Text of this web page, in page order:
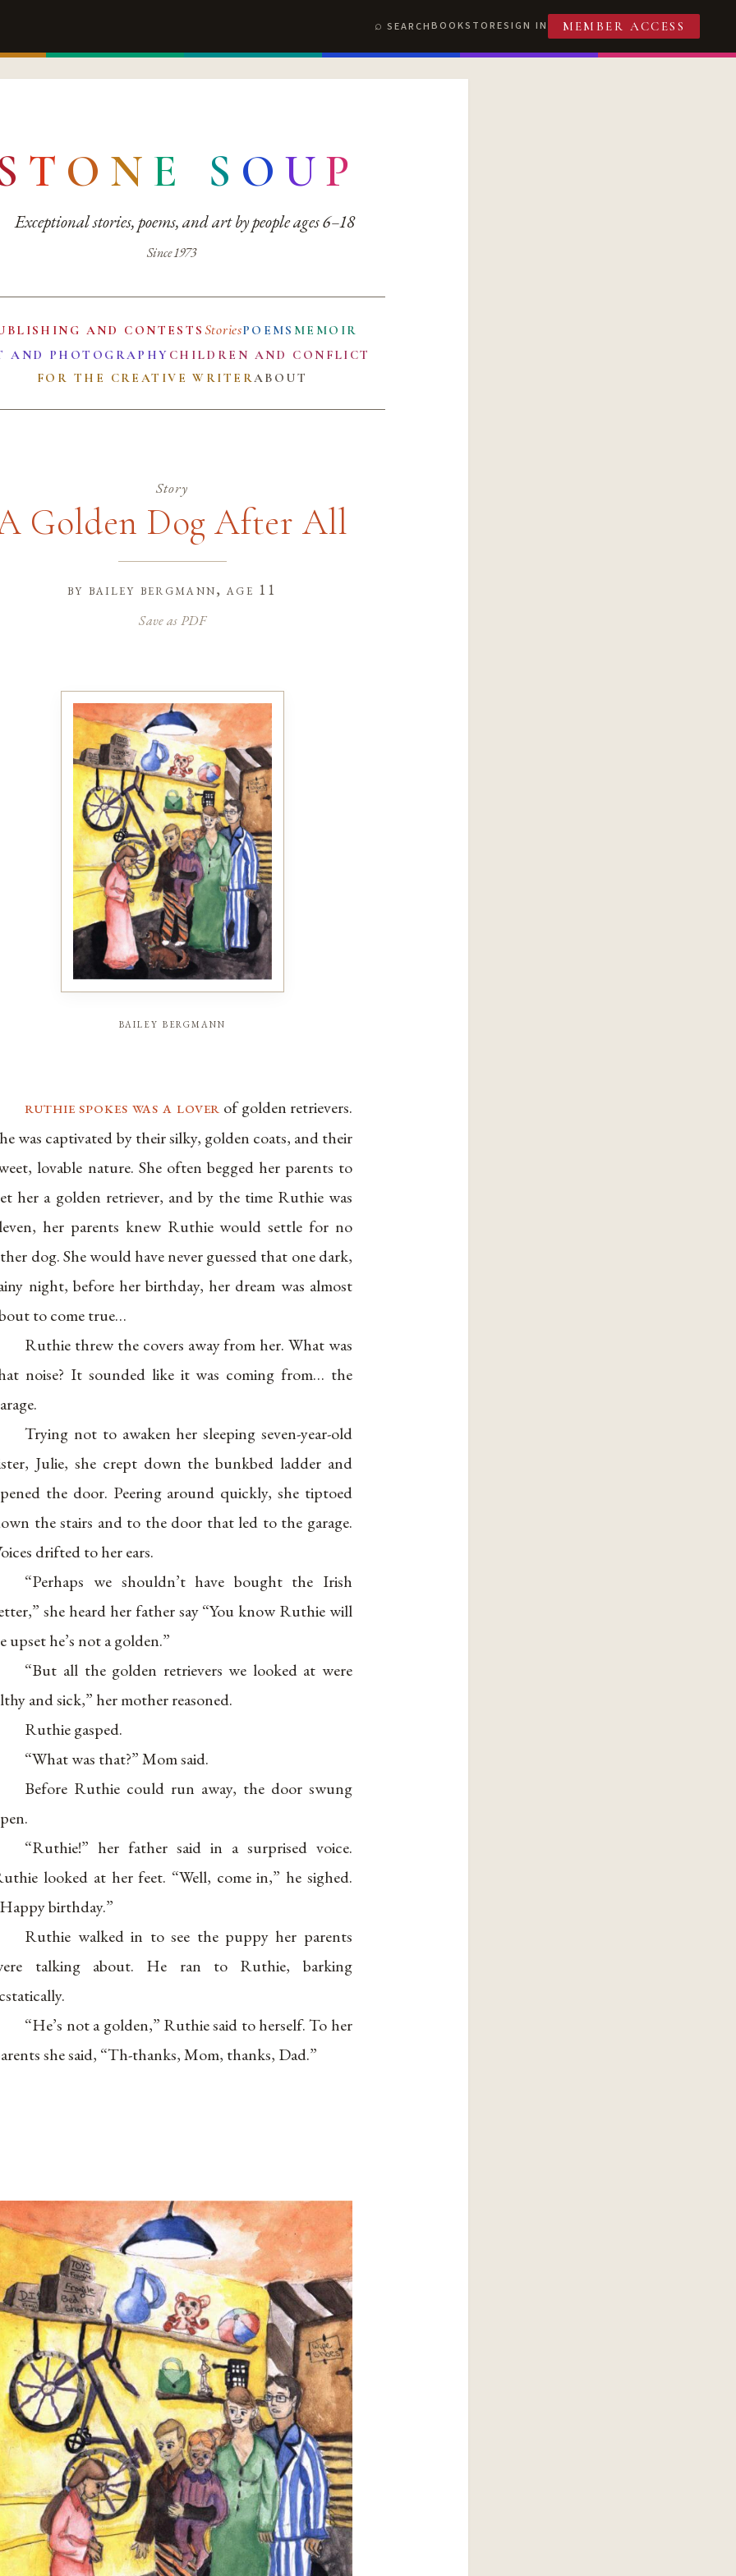
SEARCHBOOKSTORESIGN IN MEMBER ACCESS
T O N E S O UP
Exceptional stories, poems, and art by people ages 6–18
Since 1973
AND CONTESTS StoriesPOEMS MEMOIR
AND PHOTOGRAPHY CHILDREN AND CONFLICT
FOR THE CREATIVE WRITERABOUT
Story
Golden Dog After All
by bailey bergmann, age 11
Save as PDF
bailey bergmann
ruthie spokes was a lover of golden retrievers.
was captivated by their silky, golden coats, and their
lovable nature. She often begged her parents to
her a golden retriever, and by the time Ruthie was
her parents knew Ruthie would settle for no
dog. She would have never guessed that one dark,
night, before her birthday, her dream was almost
to come true…
Ruthie threw the covers away from her. What was
noise? It sounded like it was coming from… the
Trying not to awaken her sleeping seven-year-old
Julie, she crept down the bunkbed ladder and
the door. Peering around quickly, she tiptoed
the stairs and to the door that led to the garage.
drifted to her ears.
“Perhaps we shouldn’t have bought the Irish
she heard her father say “You know Ruthie will
upset he’s not a golden.”
“But all the golden retrievers we looked at were
and sick,” her mother reasoned.
Ruthie gasped.
“What was that?” Mom said.
Before Ruthie could run away, the door swung
“Ruthie!” her father said in a surprised voice.
looked at her feet. “Well, come in,” he sighed.
birthday.”
Ruthie walked in to see the puppy her parents
talking about. He ran to Ruthie, barking
“He’s not a golden,” Ruthie said to herself. To her
she said, “Th-thanks, Mom, thanks, Dad.”